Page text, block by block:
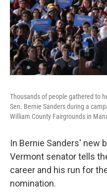
Thousands of people gathered to
Sen. Bernie Sanders during a
William County Fairgrounds in
In Bernie Sanders' new
Vermont senator tells
career and his run for
nomination.